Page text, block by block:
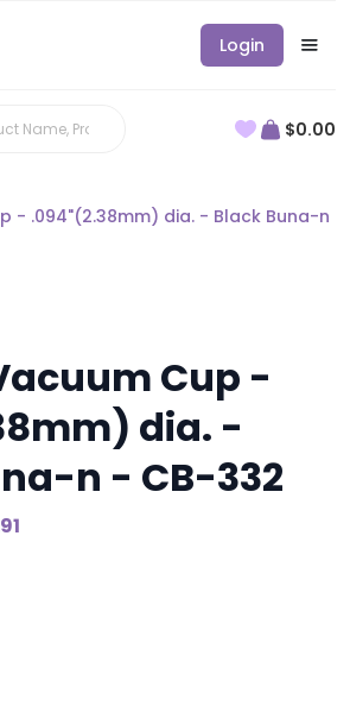
Login
$0.00
- .094"(2.38mm) dia. - Black Buna-n
Cup -
dia. -
n - CB-332